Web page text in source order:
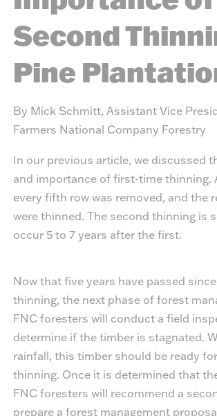
Second
Pine
By Mick Schmitt, Assistant Vice
Farmers National Company Forestry
In our previous article, we discussed
and importance of first-time thinning.
every fifth row was removed, and the
were thinned. The second thinning is
occur 5 to 7 years after the first.
Now that five years have passed
thinning, the next phase of forest
FNC foresters will conduct a field
determine if the timber is stagnated.
rainfall, this timber should be ready
thinning. Once it is determined that
FNC foresters will recommend a
prepare a forest management